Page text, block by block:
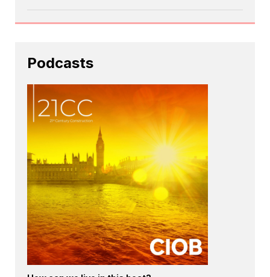
Podcasts